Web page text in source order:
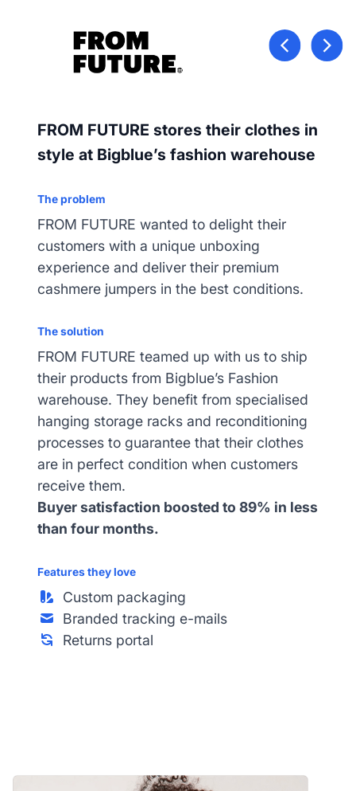
FROM FUTURE stores their clothes in
style at Bigblue’s fashion warehouse
The problem
FROM FUTURE wanted to delight their
customers with a unique unboxing
experience and deliver their premium
cashmere jumpers in the best conditions.
The solution
FROM FUTURE teamed up with us to ship
their products from Bigblue’s Fashion
warehouse. They benefit from specialised
hanging storage racks and reconditioning
processes to guarantee that their clothes
are in perfect condition when customers
receive them.
Buyer satisfaction boosted to 89% in less
than four months.
Features they love
Custom packaging
Branded tracking e-mails
Returns portal